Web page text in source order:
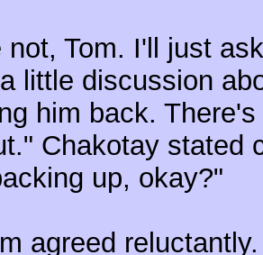
not, Tom. I'll just
little discussion
him back.
Chakotay stated
up, okay?"
agreed